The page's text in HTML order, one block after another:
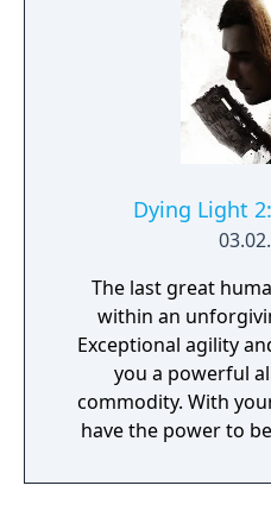
Dying Light
The last great
within an
Exceptional agility
you a powerful
commodity. With
have the power to